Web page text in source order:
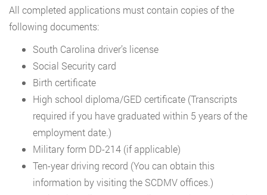
All completed applications must contain copies of the
following documents:
South Carolina driver’s license
Social Security card
Birth certificate
High school diploma/GED certificate (Transcripts
required if you have graduated within 5 years of the
employment date.)
Military form DD-214 (if applicable)
Ten-year driving record (You can obtain this
information by visiting the SCDMV offices.)